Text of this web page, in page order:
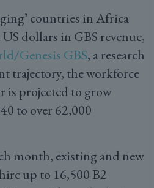
countries in Africa
dollars in GBS revenue,
Genesis GBS, a research
trajectory, the workforce
is projected to grow
to over 62,000
month, existing and new
up to 16,500 B2